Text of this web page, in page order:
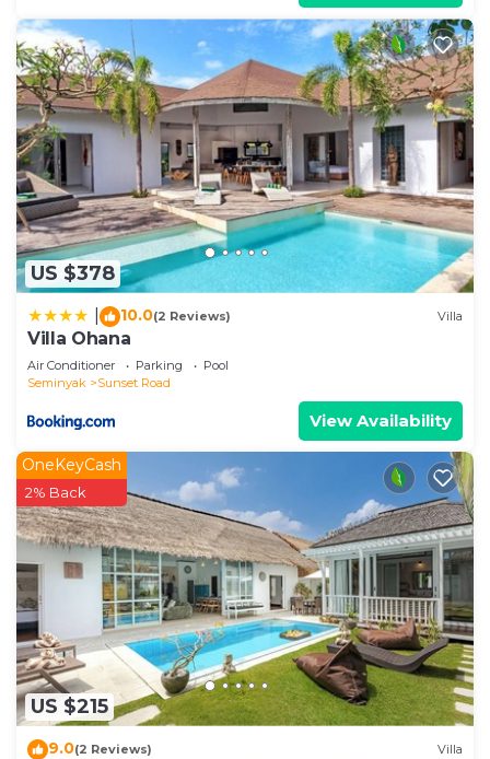
US $378
10.0(2 Reviews) Villa
Villa Ohana
Air Conditioner Parking
Pool
Seminyak
Sunset Road
View Availability
US $215
OneKeyCash
2% Back
9.0(2 Reviews) Villa